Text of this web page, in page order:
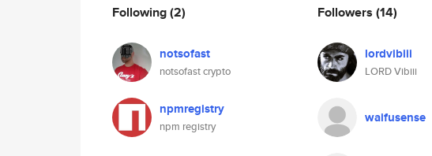
Following(2)
notsofast
notsofast crypto
npmregistry
npm registry
Followers (14)
lordvibiii
LORD Vibiii
waifusense